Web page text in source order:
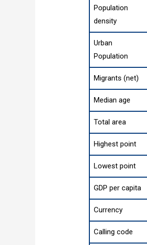
Population
density
Urban
Population
Migrants (net)
Median age
Total area
Highest point
Lowest point
GDP per capita
Currency
Calling code